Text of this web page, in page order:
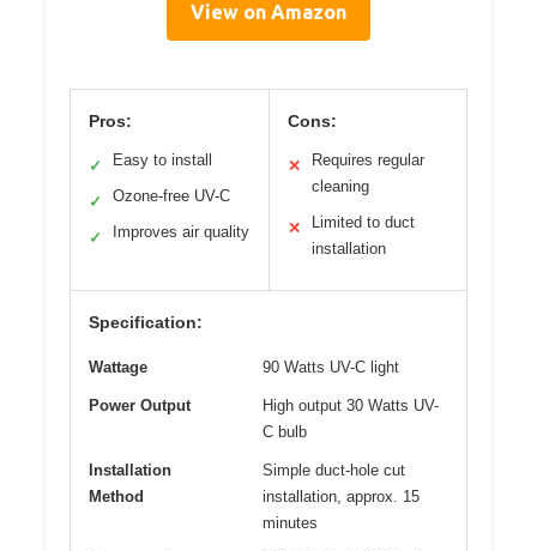
View on Amazon
Pros:
✓ Easy to install
✓ Ozone-free UV-C
✓ Improves air quality
Cons:
✕
Requires regular
cleaning
✕
Limited to duct
installation
Specification:
Wattage 90 Watts UV-C light
Power Output
High output 30 Watts UV-
C bulb
Installation
Method
Simple duct-hole cut
installation, approx. 15
minutes